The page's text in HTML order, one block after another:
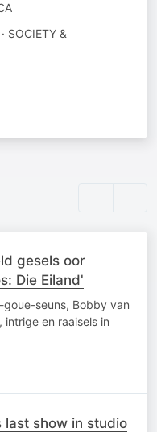
SOCIETY &
gesels oor
Die Eiland'
seuns, Bobby van
en raaisels in
last show in studio